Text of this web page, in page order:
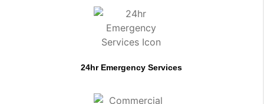
24hr Emergency Services